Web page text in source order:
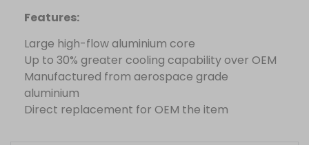
Features:
Large high-flow aluminium core
Up to 30% greater cooling capability over OEM
Manufactured from aerospace grade
aluminium
Direct replacement for OEM the item